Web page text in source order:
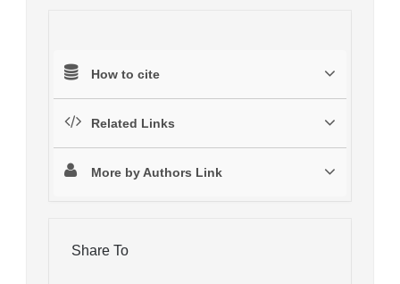
How to cite
Related Links
More by Authors Link
Share To